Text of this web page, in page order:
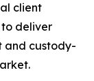
client
to deliver
and custody-